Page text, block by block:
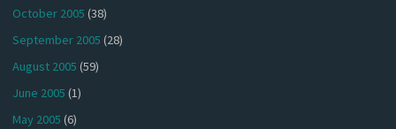
October 2005 (38)
September 2005 (28)
August 2005 (59)
June 2005 (1)
May 2005 (6)